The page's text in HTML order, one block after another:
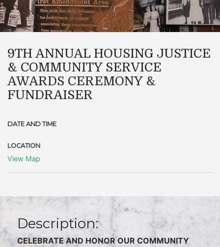
9TH ANNUAL HOUSING JUSTICE
& COMMUNITY SERVICE
AWARDS CEREMONY &
FUNDRAISER
DATE AND TIME
LOCATION
View Map
Description:
CELEBRATE AND HONOR OUR COMMUNITY